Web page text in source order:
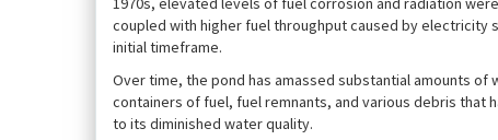
coupled with higher fuel throughput caused by
initial timeframe.
Over time, the pond has amassed substantial amounts
containers of fuel, fuel remnants, and various debris that
to its diminished water quality.